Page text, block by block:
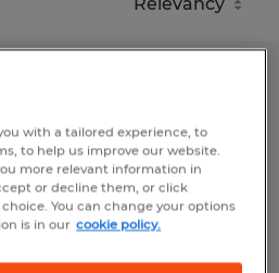
Assistant
with a tailored experience, to
to help us improve our website.
more relevant information in
or decline them, or click
You can change your options
is in our cookie policy.